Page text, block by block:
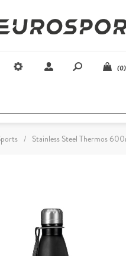
(0)
/ Stainless Steel Thermos